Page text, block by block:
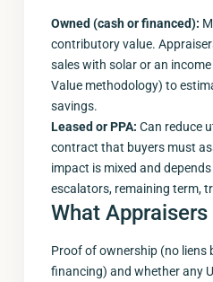
Owned (cash or financed):
contributory value.
sales with solar or an
Value methodology) to
savings.
Leased or PPA: Can reduce
contract that buyers must
impact is mixed and
escalators, remaining term,
What
Proof of ownership (no liens
financing) and whether any